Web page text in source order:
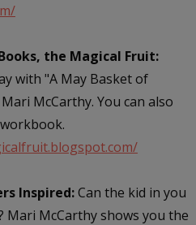
the Magical Fruit:
with "A May Basket of
McCarthy. You can also
Inspired:Can the kid in you
McCarthy shows you the